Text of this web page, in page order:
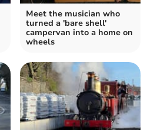
Meet the musician who
turned a 'bare shell'
campervan into a home on
wheels